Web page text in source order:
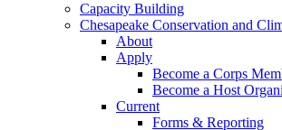
Capacity Building
Chesapeake Conservation and
About
Apply
Become a Corps
Become a Host
Current
Forms & Reporting